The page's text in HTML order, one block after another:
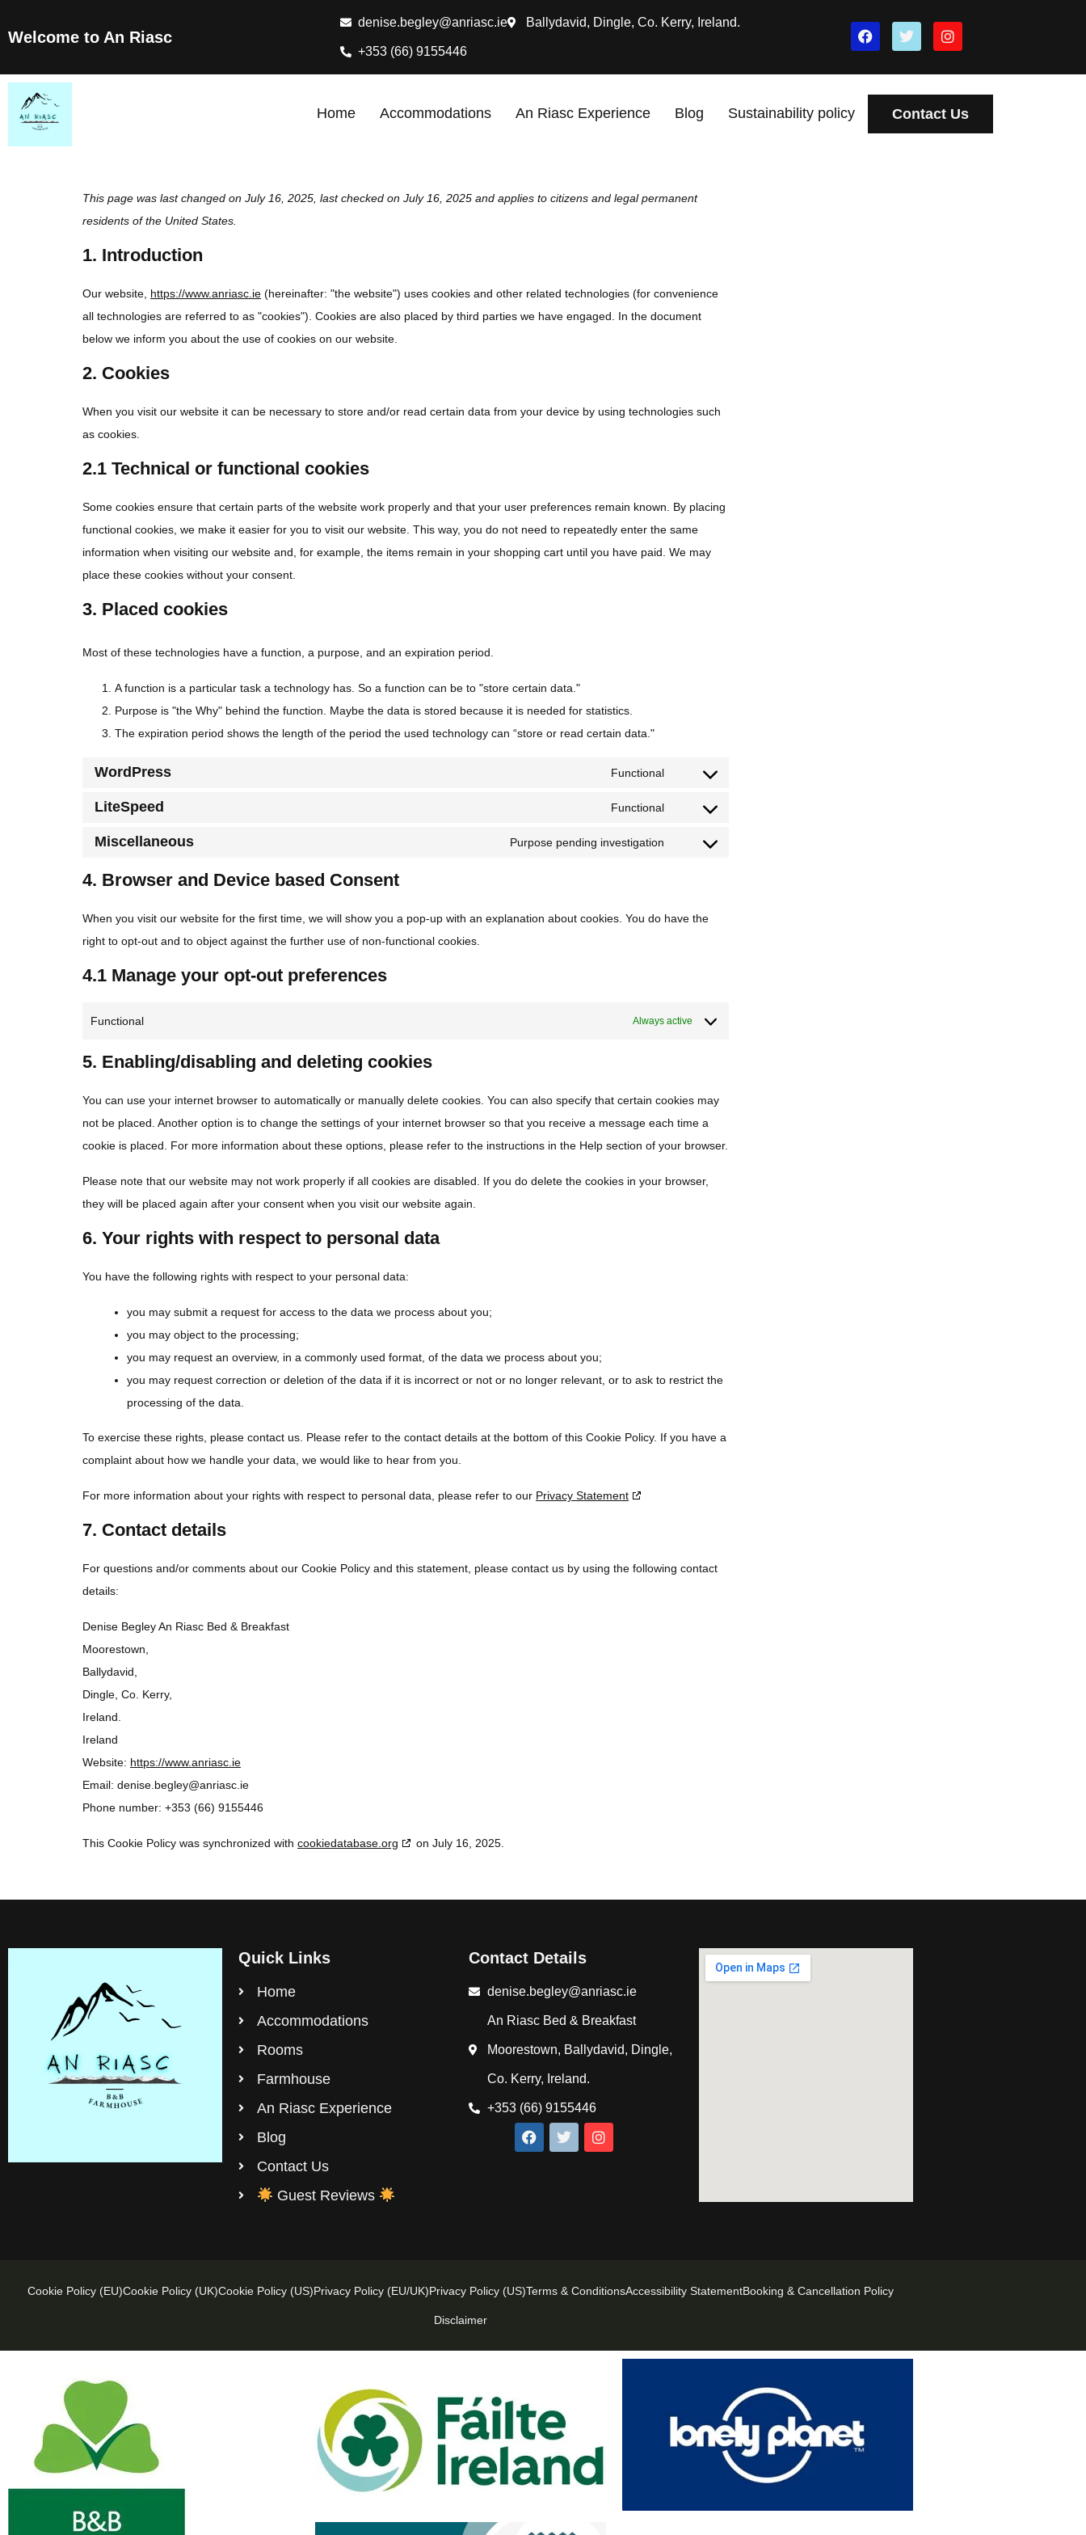
Welcome to An Riasc
denise.begley@anriasc.ie Ballydavid, Dingle, Co. Kerry, Ireland.
+353 (66) 9155446
Home Accommodations An Riasc Experience Blog Sustainability policy Contact Us
This page was last changed on July 16, 2025, last checked on July 16, 2025 and applies to citizens and legal permanent
residents of the United States.
1. Introduction
Our website, https://www.anriasc.ie (hereinafter: "the website") uses cookies and other related technologies (for convenience
all technologies are referred to as "cookies"). Cookies are also placed by third parties we have engaged. In the document
below we inform you about the use of cookies on our website.
2. Cookies
When you visit our website it can be necessary to store and/or read certain data from your device by using technologies such
as cookies.
2.1 Technical or functional cookies
Some cookies ensure that certain parts of the website work properly and that your user preferences remain known. By placing
functional cookies, we make it easier for you to visit our website. This way, you do not need to repeatedly enter the same
information when visiting our website and, for example, the items remain in your shopping cart until you have paid. We may
place these cookies without your consent.
3. Placed cookies
Most of these technologies have a function, a purpose, and an expiration period.
A function is a particular task a technology has. So a function can be to "store certain data."
Purpose is "the Why" behind the function. Maybe the data is stored because it is needed for statistics.
The expiration period shows the length of the period the used technology can “store or read certain data."
WordPress Functional
LiteSpeed Functional
Miscellaneous Purpose pending investigation
4. Browser and Device based Consent
When you visit our website for the first time, we will show you a pop-up with an explanation about cookies. You do have the
right to opt-out and to object against the further use of non-functional cookies.
4.1 Manage your opt-out preferences
Functional Always active
5. Enabling/disabling and deleting cookies
You can use your internet browser to automatically or manually delete cookies. You can also specify that certain cookies may
not be placed. Another option is to change the settings of your internet browser so that you receive a message each time a
cookie is placed. For more information about these options, please refer to the instructions in the Help section of your browser.
Please note that our website may not work properly if all cookies are disabled. If you do delete the cookies in your browser,
they will be placed again after your consent when you visit our website again.
6. Your rights with respect to personal data
You have the following rights with respect to your personal data:
you may submit a request for access to the data we process about you;
you may object to the processing;
you may request an overview, in a commonly used format, of the data we process about you;
you may request correction or deletion of the data if it is incorrect or not or no longer relevant, or to ask to restrict the
processing of the data.
To exercise these rights, please contact us. Please refer to the contact details at the bottom of this Cookie Policy. If you have a
complaint about how we handle your data, we would like to hear from you.
For more information about your rights with respect to personal data, please refer to our Privacy Statement
7. Contact details
For questions and/or comments about our Cookie Policy and this statement, please contact us by using the following contact
details:
Denise Begley An Riasc Bed & Breakfast
Moorestown,
Ballydavid,
Dingle, Co. Kerry,
Ireland.
Ireland
Website: https://www.anriasc.ie
Email: denise.begley@anriasc.ie
Phone number: +353 (66) 9155446
This Cookie Policy was synchronized with cookiedatabase.org on July 16, 2025.
Quick Links
Home
Accommodations
Rooms
Farmhouse
An Riasc Experience
Blog
Contact Us
Guest Reviews
Contact Details
denise.begley@anriasc.ie
An Riasc Bed & Breakfast
Moorestown, Ballydavid, Dingle,
Co. Kerry, Ireland.
+353 (66) 9155446
Cookie Policy (EU)Cookie Policy (UK)Cookie Policy (US)Privacy Policy (EU/UK)Privacy Policy (US)Terms & ConditionsAccessibility StatementBooking & Cancellation Policy
Disclaimer